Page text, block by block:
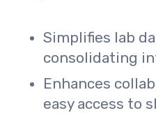
Simplifies lab
consolidating
Enhances
easy access to